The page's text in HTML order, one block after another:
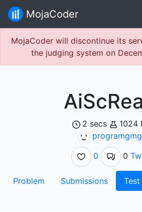
MojaCoder
MojaCoder will discontinue its
the judging system on
2 secs
1024
0
0
Problem Submissions Test